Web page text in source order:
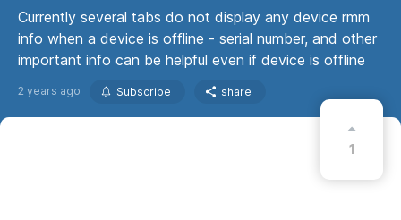
Currently several tabs do not display any device rmm
info when a device is offline - serial number, and other
important info can be helpful even if device is offline
2 years ago Subscribe share
1